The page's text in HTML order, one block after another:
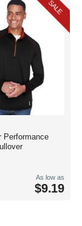
SALE
Performance
As low as
$9.19